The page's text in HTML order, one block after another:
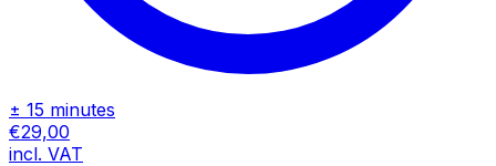
± 15 minutes
€29,00
incl. VAT